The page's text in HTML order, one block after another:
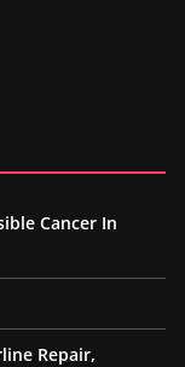
Cancer In
Repair,